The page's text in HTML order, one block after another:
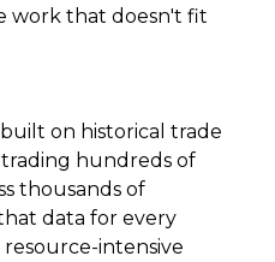
work that doesn't fit
built on historical trade
hundreds of
thousands of
data for every
intensive